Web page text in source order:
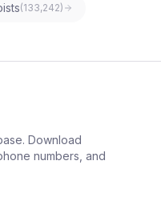
(133,242)
Download
numbers, and